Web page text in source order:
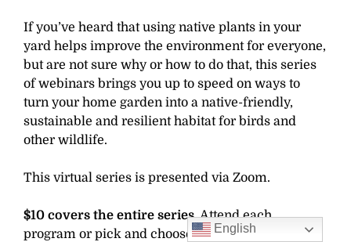
If you’ve heard that using native plants in your
yard helps improve the environment for everyone,
but are not sure why or how to do that, this series
of webinars brings you up to speed on ways to
turn your home garden into a native-friendly,
sustainable and resilient habitat for birds and
other wildlife.
This virtual series is presented via Zoom.
$10 covers the entire series.Attend each
program or pick and choose your topics. Another
English